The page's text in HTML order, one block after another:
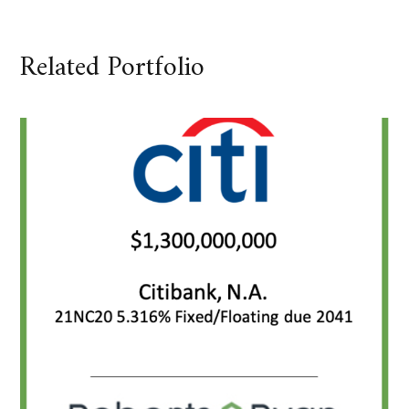
Related Portfolio